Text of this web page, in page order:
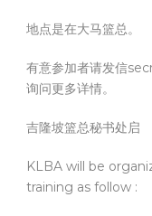
地点是在大马篮总。
有意参加者请发信
询问更多详情。
吉隆坡篮总秘书处启
KLBA will be
training as follow :